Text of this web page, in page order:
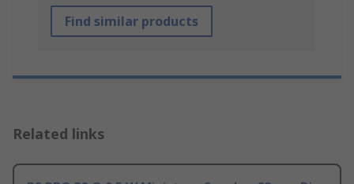
Find similar products
Related links